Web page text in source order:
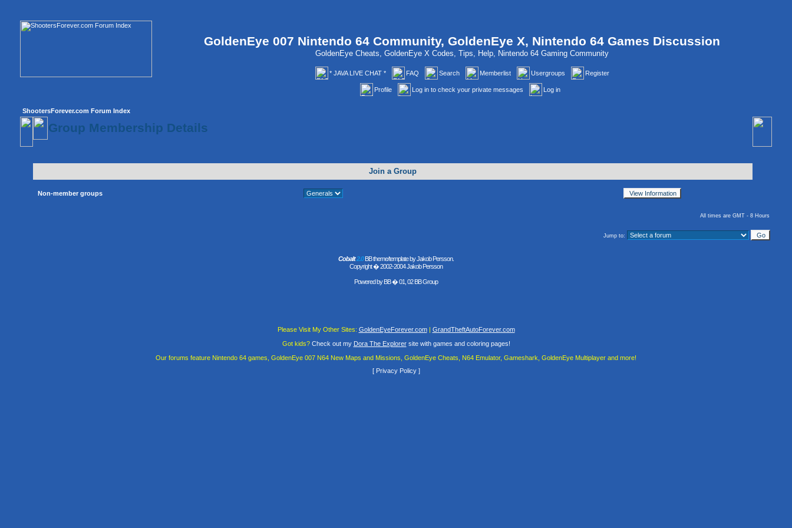
GoldenEye 007 Nintendo 64 Community, GoldenEye X, Nintendo 64 Games Discussion
GoldenEye Cheats, GoldenEye X Codes, Tips, Help, Nintendo 64 Gaming Community
* JAVA LIVE CHAT * FAQ Search Memberlist Usergroups Register
Profile Log in to check your private messages Log in
ShootersForever.com Forum Index
Group Membership Details
Join a Group
Non-member groups
All times are GMT - 8 Hours
Jump to:
Cobalt2.0BB theme/template by Jakob Persson.
Copyright � 2002-2004 Jakob Persson
Powered byBB� 01, 02 BB Group
Please Visit My Other Sites: GoldenEyeForever.com | GrandTheftAutoForever.com
Got kids?Check out my Dora The Explorersite with games and coloring pages!
Our forums feature Nintendo 64 games, GoldenEye 007 N64 New Maps and Missions, GoldenEye Cheats, N64 Emulator, Gameshark, GoldenEye Multiplayer and more!
[Privacy Policy ]